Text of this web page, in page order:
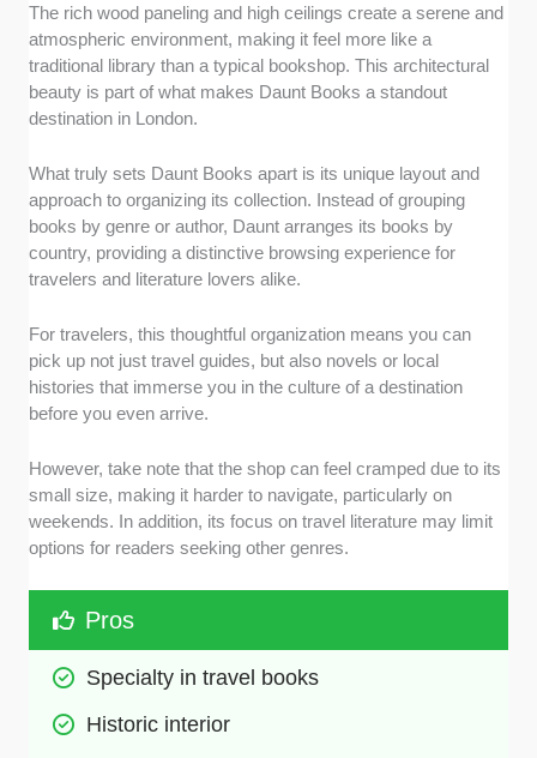
The rich wood paneling and high ceilings create a serene and
atmospheric environment, making it feel more like a
traditional library than a typical bookshop. This architectural
beauty is part of what makes Daunt Books a standout
destination in London.
What truly sets Daunt Books apart is its unique layout and
approach to organizing its collection. Instead of grouping
books by genre or author, Daunt arranges its books by
country, providing a distinctive browsing experience for
travelers and literature lovers alike.
For travelers, this thoughtful organization means you can
pick up not just travel guides, but also novels or local
histories that immerse you in the culture of a destination
before you even arrive.
However, take note that the shop can feel cramped due to its
small size, making it harder to navigate, particularly on
weekends. In addition, its focus on travel literature may limit
options for readers seeking other genres.
Pros
Specialty in travel books
Historic interior